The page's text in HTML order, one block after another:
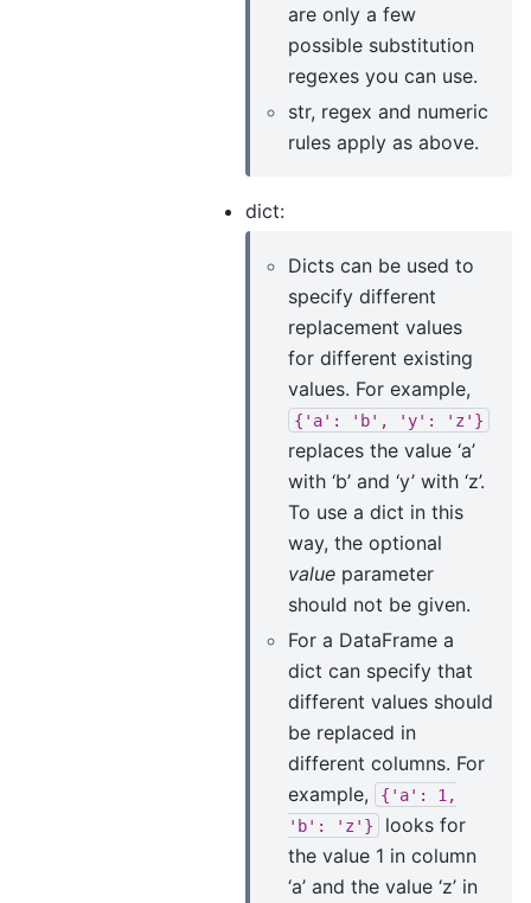
are only a few
possible substitution
regexes you can use.
str, regex and numeric
rules apply as above.
dict:
Dicts can be used to
specify different
replacement values
for different existing
values. For example,
{'a': 'b', 'y': 'z'}
replaces the value ‘a’
with ‘b’ and ‘y’ with ‘z’.
To use a dict in this
way, the optional
value parameter
should not be given.
For a DataFrame a
dict can specify that
different values should
be replaced in
different columns. For
example,
{'a':
1,
'b':
'z'}
looks for
the value 1 in column
‘a’ and the value ‘z’ in